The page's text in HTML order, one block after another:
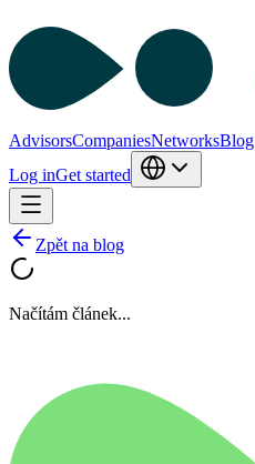
AdvisorsCompaniesNetworksBlog
Log inGet started
Zpět na blog
Načítám článek...